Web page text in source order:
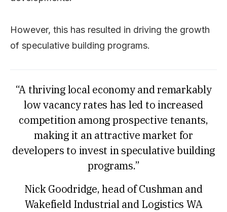
However, this has resulted in driving the growth
of speculative building programs.
“A thriving local economy and remarkably
low vacancy rates has led to increased
competition among prospective tenants,
making it an attractive market for
developers to invest in speculative building
programs.”
Nick Goodridge, head of Cushman and
Wakefield Industrial and Logistics WA